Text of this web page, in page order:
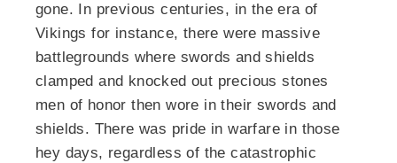
gone. In previous centuries, in the era of
Vikings for instance, there were massive
battlegrounds where swords and shields
clamped and knocked out precious stones
men of honor then wore in their swords and
shields. There was pride in warfare in those
hey days, regardless of the catastrophic